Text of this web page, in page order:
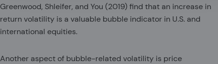
Greenwood, Shleifer, and You (2019) find that an increase in
return volatility is a valuable bubble indicator in U.S. and
international equities.
Another aspect of bubble-related volatility is price